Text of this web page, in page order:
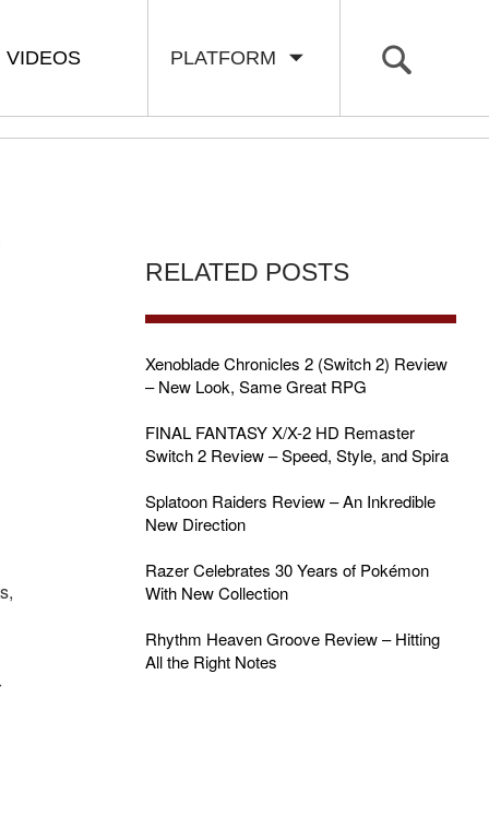
PLATFORM
VIDEOS
RELATED POSTS
Xenoblade Chronicles 2 (Switch 2) Review
– New Look, Same Great RPG
FINAL FANTASY X/X-2 HD Remaster
Switch 2 Review – Speed, Style, and Spira
Splatoon Raiders Review – An Inkredible
New Direction
Razer Celebrates 30 Years of Pokémon
With New Collection
Rhythm Heaven Groove Review – Hitting
All the Right Notes